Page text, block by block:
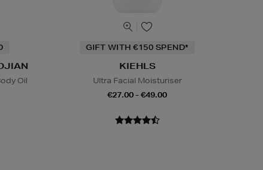
Oil
GIFT WITH €150 SPEND*
KIEHLS
Ultra Facial Moisturiser
€27.00 - €49.00